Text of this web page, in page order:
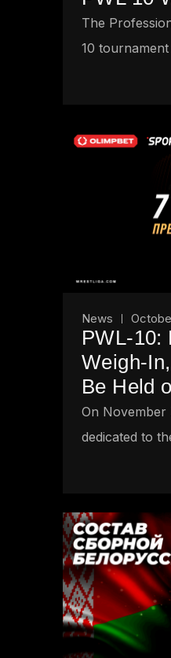
The
10
News
PWL-10:
Weigh-
Be Held
On November
dedicated to